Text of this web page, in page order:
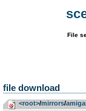
File
file download
<root>­/­mirrors­/­